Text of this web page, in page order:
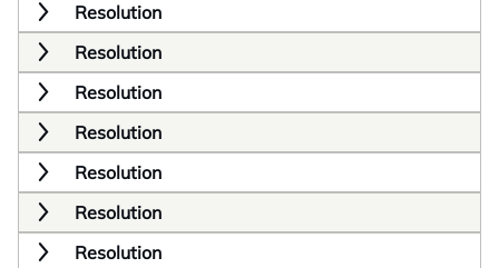
Resolution
Resolution
Resolution
Resolution
Resolution
Resolution
Resolution